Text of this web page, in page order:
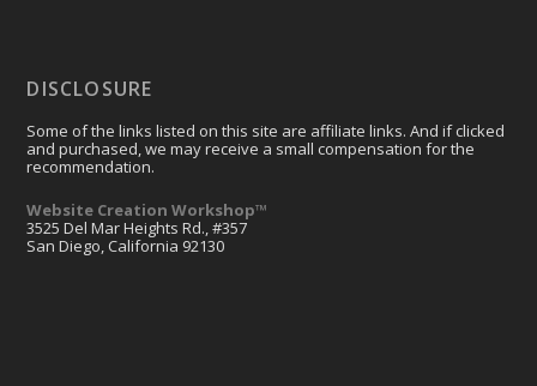
DISCLOSURE
Some of the links listed on this site are affiliate links. And if clicked
and purchased, we may receive a small compensation for the
recommendation.
Website Creation Workshop™
3525 Del Mar Heights Rd., #357
San Diego, California 92130